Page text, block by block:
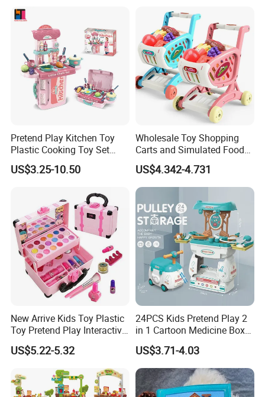
Pretend Play Kitchen Toy
Plastic Cooking Toy Set
Kids Toy Kitchen
US$3.25-10.50
Wholesale Toy Shopping
Carts and Simulated Food
Kids Toys
US$4.342-4.731
New Arrive Kids Toy Plastic
Toy Pretend Play Interactive
Imaginative Creative Girl
ODM/OEM DIY Toy Mini
Makeup Kit Set with Beauty
Carry Case Toys for Children
US$5.22-5.32
24PCS Kids Pretend Play 2
in 1 Cartoon Medicine Box
Hospital Ambulance
Suitcase Doctor Toys
US$3.71-4.03